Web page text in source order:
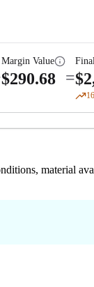
Margin Value
$290.68 =$
16
material